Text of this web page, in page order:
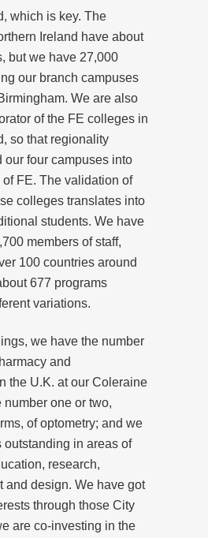
which is key. The
Ireland have about
but we have 27,000
our branch campuses
We are also
of the FE colleges in
so that regionality
our four campuses into
FE. The validation of
colleges translates into
students. We have
members of staff,
100 countries around
677 programs
variations.
we have the number
and
the U.K. at our Coleraine
number one or two,
of optometry; and we
outstanding in areas of
research,
and design. We have got
through those City
are co-investing in the